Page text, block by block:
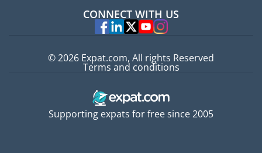
Experts
CONNECT WITH US
Supporting expats for free since 2005
© 2026 Expat.com, All rights Reserved
Terms and conditions